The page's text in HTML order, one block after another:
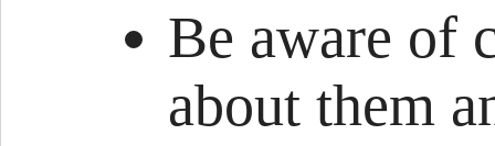
Be aware of
about them